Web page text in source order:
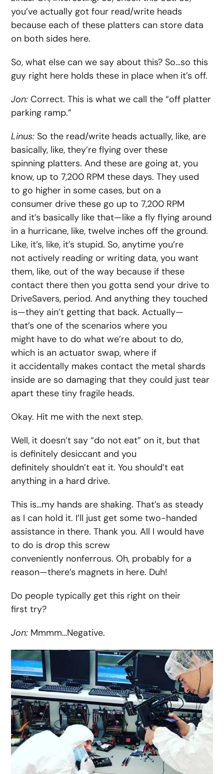
you’ve actually got four read/write heads
because each of these platters can store data
on both sides here.
So, what else can we say about this? So…so this
guy right here holds these in place when it’s off.
Jon: Correct. This is what we call the “off platter
parking ramp.”
Linus:So the read/write heads actually, like, are
basically, like, they’re flying over these
spinning platters. And these are going at, you
know, up to 7,200 RPM these days. They used
to go higher in some cases, but on a
consumer drive these go up to 7,200 RPM
and it’s basically like that—like a fly flying around
in a hurricane, like, twelve inches off the ground.
Like, it’s, like, it’s stupid. So, anytime you’re
not actively reading or writing data, you want
them, like, out of the way because if these
contact there then you gotta send your drive to
DriveSavers, period. And anything they touched
is—they ain’t getting that back. Actually—
that’s one of the scenarios where you
might have to do what we’re about to do,
which is an actuator swap, where if
it accidentally makes contact the metal shards
inside are so damaging that they could just tear
apart these tiny fragile heads.
Okay. Hit me with the next step.
Well, it doesn’t say “do not eat” on it, but that
is definitely desiccant and you
definitely shouldn’t eat it. You should’t eat
anything in a hard drive.
This is…my hands are shaking. That’s as steady
as I can hold it. I’ll just get some two-handed
assistance in there. Thank you. All I would have
to do is drop this screw
conveniently nonferrous. Oh, probably for a
reason—there’s magnets in here. Duh!
Do people typically get this right on their
first try?
Jon: Mmmm…Negative.